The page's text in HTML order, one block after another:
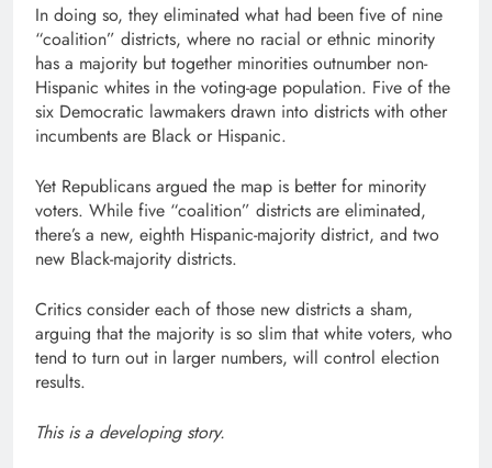
In doing so, they eliminated what had been five of nine
“coalition” districts, where no racial or ethnic minority
has a majority but together minorities outnumber non-
Hispanic whites in the voting-age population. Five of the
six Democratic lawmakers drawn into districts with other
incumbents are Black or Hispanic.
Yet Republicans argued the map is better for minority
voters. While five “coalition” districts are eliminated,
there’s a new, eighth Hispanic-majority district, and two
new Black-majority districts.
Critics consider each of those new districts a sham,
arguing that the majority is so slim that white voters, who
tend to turn out in larger numbers, will control election
results.
This is a developing story.